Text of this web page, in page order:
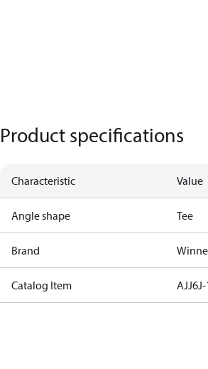
Product specifications
Characteristic Value
Angle shape Tee
Brand
Catalog Item